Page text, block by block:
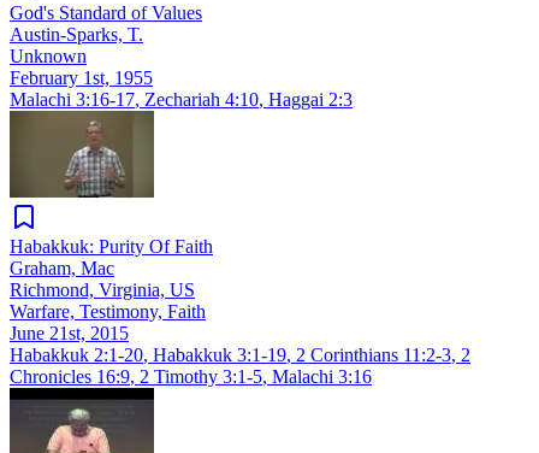
God's Standard of Values
Austin-Sparks, T.
Unknown
February 1st, 1955
Malachi 3:16-17, Zechariah 4:10, Haggai 2:3
Habakkuk: Purity Of Faith
Graham, Mac
Richmond, Virginia, US
Warfare, Testimony, Faith
June 21st, 2015
Habakkuk 2:1-20, Habakkuk 3:1-19, 2 Corinthians 11:2-3, 2
Chronicles 16:9, 2 Timothy 3:1-5, Malachi 3:16